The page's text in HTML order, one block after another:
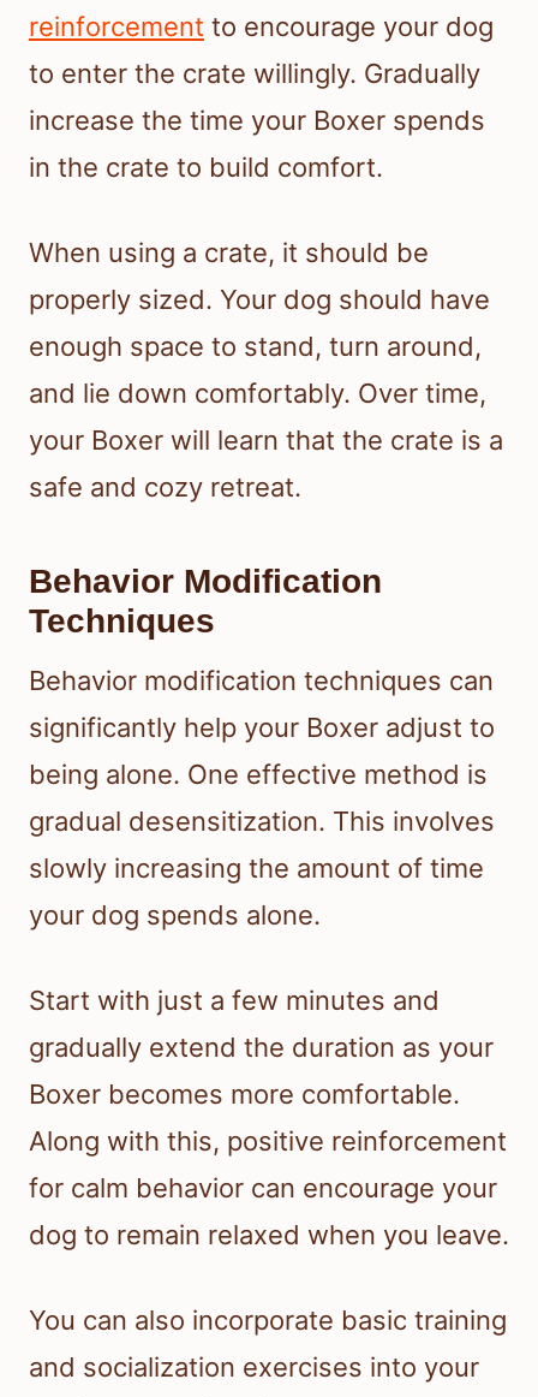
reinforcement to encourage your dog
to enter the crate willingly. Gradually
increase the time your Boxer spends
in the crate to build comfort.
When using a crate, it should be
properly sized. Your dog should have
enough space to stand, turn around,
and lie down comfortably. Over time,
your Boxer will learn that the crate is a
safe and cozy retreat.
Behavior Modification
Techniques
Behavior modification techniques can
significantly help your Boxer adjust to
being alone. One effective method is
gradual desensitization. This involves
slowly increasing the amount of time
your dog spends alone.
Start with just a few minutes and
gradually extend the duration as your
Boxer becomes more comfortable.
Along with this, positive reinforcement
for calm behavior can encourage your
dog to remain relaxed when you leave.
You can also incorporate basic training
and socialization exercises into your